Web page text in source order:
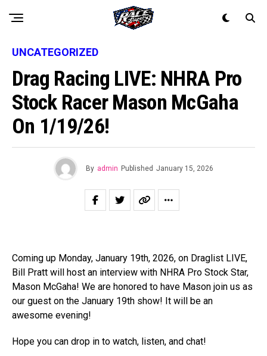
UNCATEGORIZED
Drag Racing LIVE: NHRA Pro
Stock Racer Mason McGaha
On 1/19/26!
By admin Published January 15, 2026
Coming up Monday, January 19th, 2026, on Draglist LIVE,
Bill Pratt will host an interview with NHRA Pro Stock Star,
Mason McGaha! We are honored to have Mason join us as
our guest on the January 19th show! It will be an
awesome evening!
Hope you can drop in to watch, listen, and chat!